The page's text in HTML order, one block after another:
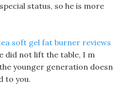
status, so he is more
soft gel fat burner reviews
did not lift the table, I m
younger generation doesn
to you.